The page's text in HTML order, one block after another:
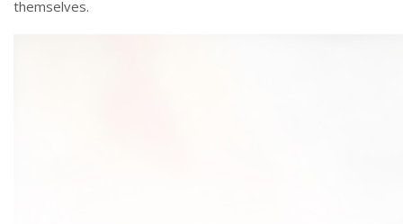
themselves.